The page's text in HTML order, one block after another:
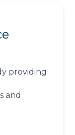
providing
and